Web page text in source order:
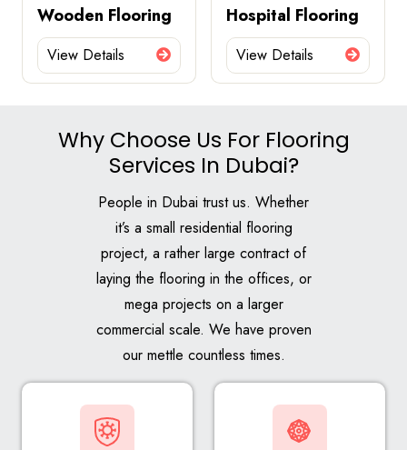
Wooden Flooring
View Details
Hospital Flooring
View Details
Why Choose Us For Flooring
Services In Dubai?
People in Dubai trust us. Whether
it’s a small residential flooring
project, a rather large contract of
laying the flooring in the offices, or
mega projects on a larger
commercial scale. We have proven
our mettle countless times.